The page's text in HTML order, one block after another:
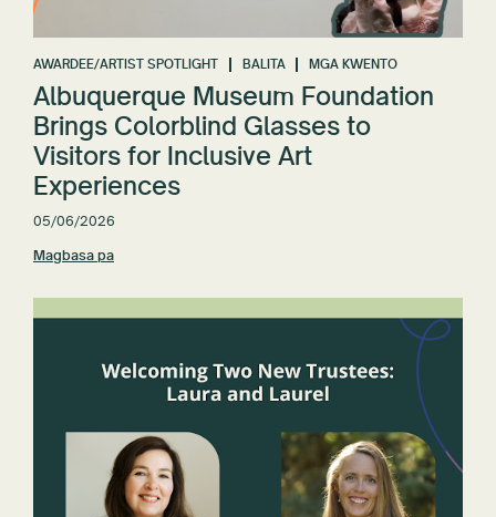
AWARDEE/ARTIST SPOTLIGHT BALITA MGA KWENTO
Albuquerque Museum Foundation
Brings Colorblind Glasses to
Visitors for Inclusive Art
Experiences
05/06/2026
Magbasa pa